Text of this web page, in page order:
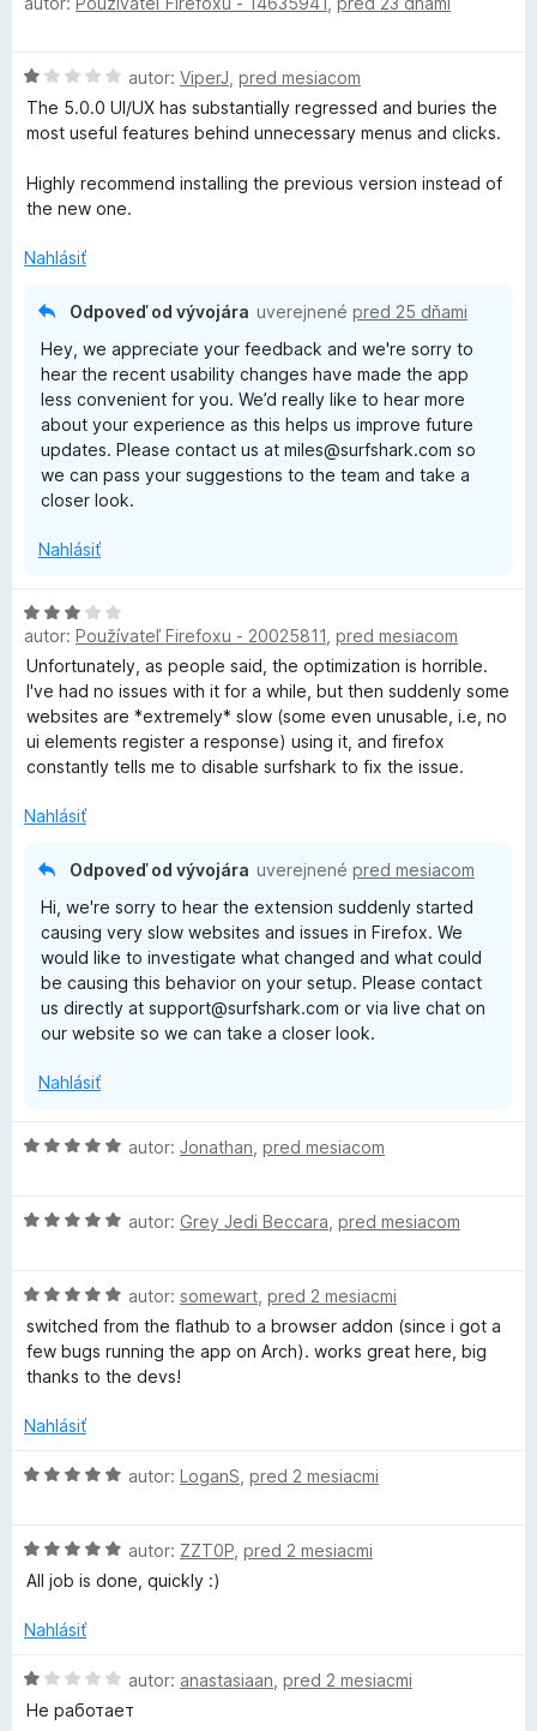
o
n
e
1
z
o
o
t
e
e
5
H
o
d
o
t
n
autor: ViperJ pred mesiacom
The 5.0.0 UI/UX has substantially regressed and buries the
most useful features behind unnecessary menus and clicks.
Highly recommend installing the previous version instead of
the new one.
Nahlásiť
Odpoveď od vývojára uverejnené pred 25 dňami
Hey, we appreciate your feedback and we're sorry to
hear the recent usability changes have made the app
less convenient for you. We’d really like to hear more
about your experience as this helps us improve future
updates. Please contact us at miles@surfshark.com so
we can pass your suggestions to the team and take a
closer look.
Nahlásiť
H
o
d
n
o
t
e
i
autor: Používateľ Firefoxu - 20025811 pred mesiacom
Unfortunately, as people said, the optimization is horrible.
I've had no issues with it for a while, but then suddenly some
websites are *extremely* slow (some even unusable, i.e, no
ui elements register a response) using it, and firefox
constantly tells me to disable surfshark to fix the issue.
Nahlásiť
Odpoveď od vývojára uverejnené pred mesiacom
Hi, we're sorry to hear the extension suddenly started
causing very slow websites and issues in Firefox. We
would like to investigate what changed and what could
be causing this behavior on your setup. Please contact
us directly at support@surfshark.com or via live chat on
our website so we can take a closer look.
Nahlásiť
H
n
e
n
e
5
5
autor: Jonathan pred mesiacom
H
n
o
t
e
i
:
5
autor: Grey Jedi Beccara pred mesiacom
H
o
d
n
t
n
:
5
5
autor: somewart pred 2 mesiacmi
switched from the flathub to a browser addon (since i got a
few bugs running the app on Arch). works great here, big
thanks to the devs!
Nahlásiť
H
n
o
e
i
e
autor: LoganS pred 2 mesiacmi
H
o
n
t
e
autor: ZZT0P pred 2 mesiacmi
All job is done, quickly :)
Nahlásiť
H
o
autor: anastasiaan pred 2 mesiacmi
Не работает